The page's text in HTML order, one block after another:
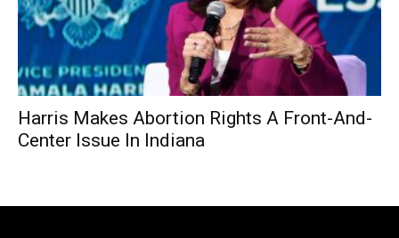
Harris Makes Abortion Rights A Front-And-
Center Issue In Indiana